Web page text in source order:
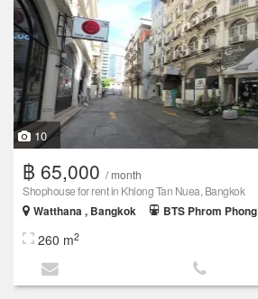
10
฿ 65,000 / month
Shophouse for rent in Khlong Tan Nuea, Bangkok
Watthana , Bangkok
BTS Phrom Phong
260 m2